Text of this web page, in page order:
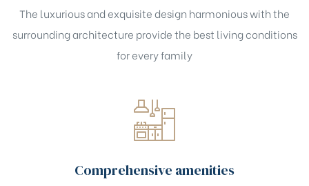
The luxurious and exquisite design harmonious with the
surrounding architecture provide the best living conditions
for every family
Comprehensive amenities